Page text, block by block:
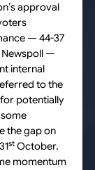
approval
— 44-37
Newspoll —
internal
to the
potentially
the gap on
stOctober.
momentum